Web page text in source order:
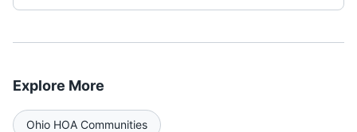
Explore More
Ohio HOA Communities